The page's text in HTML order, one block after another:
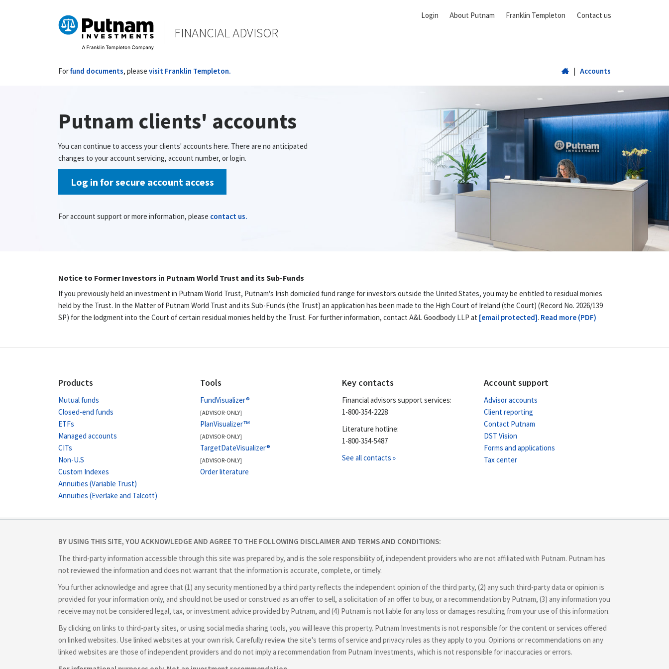
FINANCIAL ADVISOR
Login About Putnam Franklin Templeton Contact us
Forfund documents, please visit Franklin Templeton. Home
| Accounts
Putnam clients' accounts
You can continue to access your clients' accounts here. There are no anticipated
changes to your account servicing, account number, or login.
Log in for secure account access
For account support or more information, please contact us.
Notice to Former Investors in Putnam World Trust and its Sub-Funds
If you previously held an investment in Putnam World Trust, Putnam’s Irish domiciled fund range for investors outside the United States, you may be entitled to residual monies
held by the Trust. In the Matter of Putnam World Trust and its Sub-Funds (the Trust) an application has been made to the High Court of Ireland (the Court) (Record No. 2026/139
SP) for the lodgment into the Court of certain residual monies held by the Trust. For further information, contact A&L Goodbody LLP at [email protected]. Read more (PDF)
Products
Mutual funds
Closed-end funds
ETFs
Managed accounts
CITs
Non-U.S
Custom Indexes
Annuities (Variable Trust)
Annuities (Everlake and Talcott)
Tools
FundVisualizer®
[ADVISOR-ONLY]
PlanVisualizer™
[ADVISOR-ONLY]
TargetDateVisualizer®
[ADVISOR-ONLY]
Order literature
Key contacts
Financial advisors support services:
1-800-354-2228
Literature hotline:
1-800-354-5487
See all contacts »
Account support
Advisor accounts
Client reporting
Contact Putnam
DST Vision
Forms and applications
Tax center
BY USING THIS SITE, YOU ACKNOWLEDGE AND AGREE TO THE FOLLOWING DISCLAIMER AND TERMS AND CONDITIONS:
The third-party information accessible through this site was prepared by, and is the sole responsibility of, independent providers who are not affiliated with Putnam. Putnam has
not reviewed the information and does not warrant that the information is accurate, complete, or timely.
You further acknowledge and agree that (1) any security mentioned by a third party reflects the independent opinion of the third party, (2) any such third-party data or opinion is
provided for your information only, and should not be used or construed as an offer to sell, a solicitation of an offer to buy, or a recommendation by Putnam, (3) any information you
receive may not be considered legal, tax, or investment advice provided by Putnam, and (4) Putnam is not liable for any loss or damages resulting from your use of this information.
By clicking on links to third-party sites, or using social media sharing tools, you will leave this property. Putnam Investments is not responsible for the content or services offered
on linked websites. Use linked websites at your own risk. Carefully review the site's terms of service and privacy rules as they apply to you. Opinions or recommendations on any
linked websites are those of independent providers and do not imply a recommendation from Putnam Investments, which is not responsible for inaccuracies or errors.